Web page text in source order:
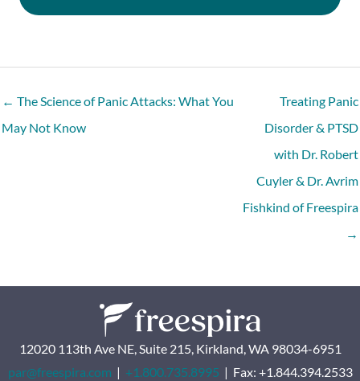
← The Science of Panic Attacks: What You
May Not Know
Treating Panic
Disorder & PTSD
with Dr. Robert
Cuyler & Dr. Avrim
Fishkind of Freespira
→
12020 113th Ave NE, Suite 215, Kirkland, WA 98034-6951
par@freespira.com | +1.800.735.8995 | Fax: +1.844.394.2533